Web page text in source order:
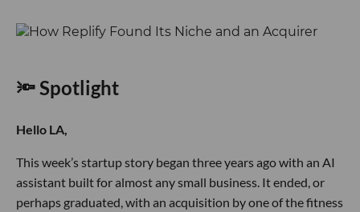
🔦 Spotlight
Hello LA,
This week’s startup story began three years ago with an AI
assistant built for almost any small business. It ended, or
perhaps graduated, with an acquisition by one of the fitness